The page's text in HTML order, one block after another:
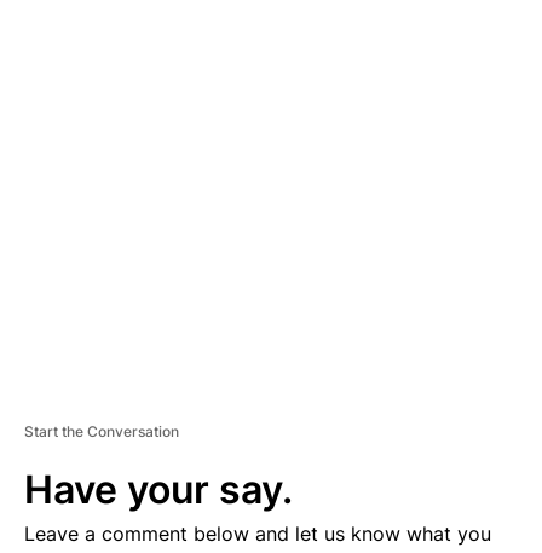
Start the Conversation
Have your say.
Leave a comment below and let us know what you